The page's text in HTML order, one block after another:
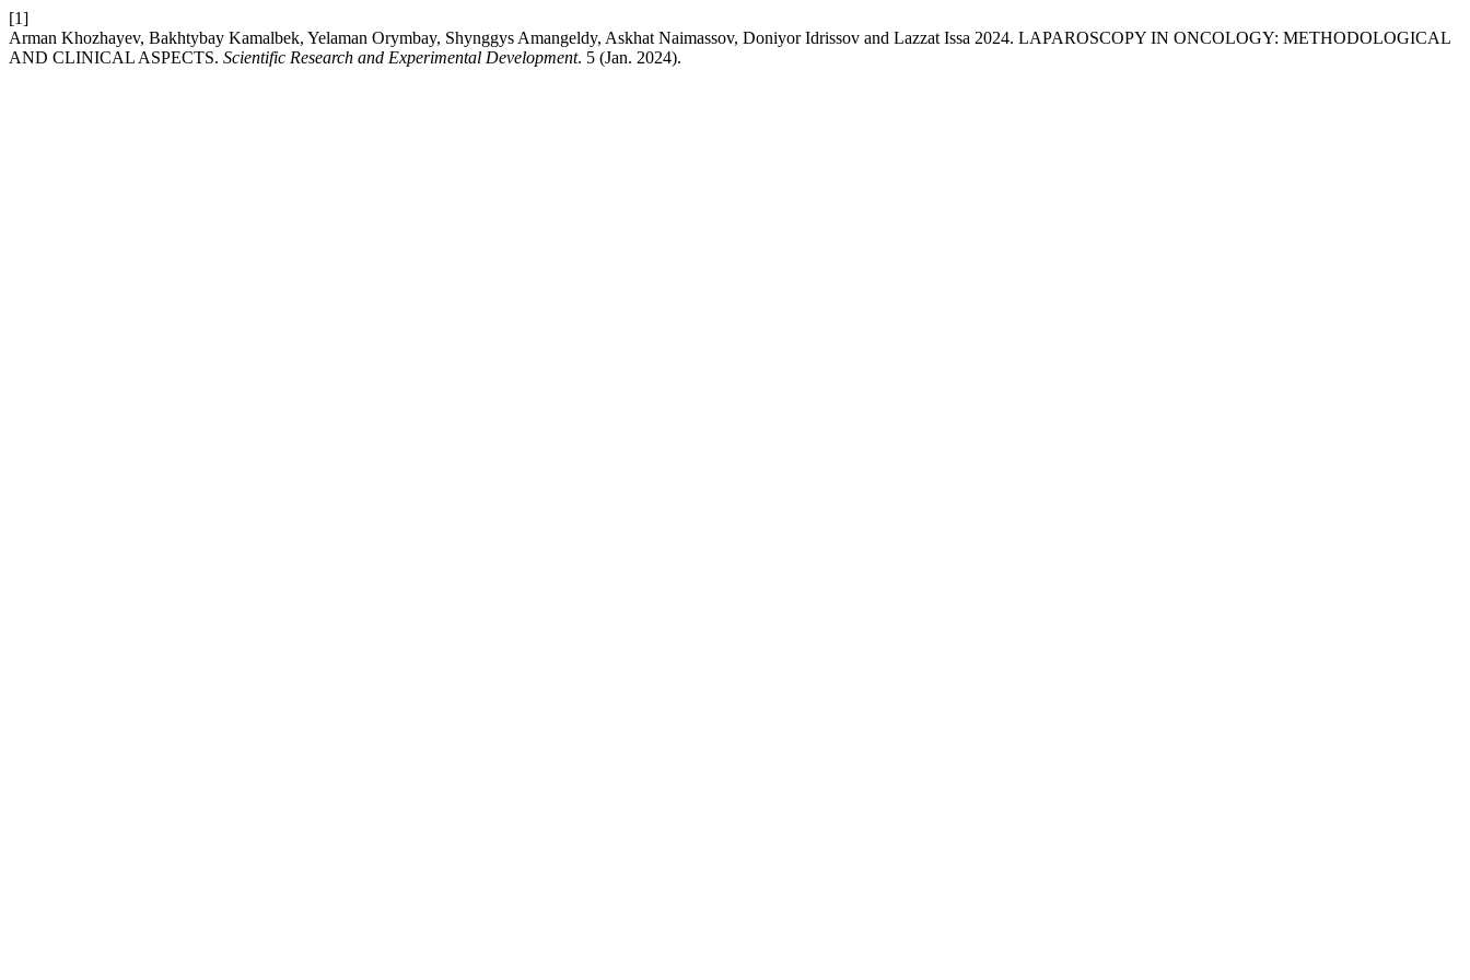
[1]
Arman Khozhayev, Bakhtybay Kamalbek, Yelaman Orymbay, Shynggys Amangeldy, Askhat Naimassov, Doniyor Idrissov and Lazzat Issa 2024. LAPAROSCOPY IN ONCOLOGY: METHODOLOGICAL
AND CLINICAL ASPECTS. Scientific Research and Experimental Development. 5 (Jan. 2024).